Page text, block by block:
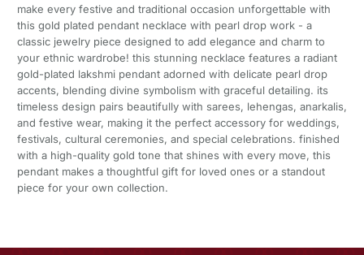
make every festive and traditional occasion unforgettable with
this gold plated pendant necklace with pearl drop work - a
classic jewelry piece designed to add elegance and charm to
your ethnic wardrobe! this stunning necklace features a radiant
gold-plated lakshmi pendant adorned with delicate pearl drop
accents, blending divine symbolism with graceful detailing. its
timeless design pairs beautifully with sarees, lehengas, anarkalis,
and festive wear, making it the perfect accessory for weddings,
festivals, cultural ceremonies, and special celebrations. finished
with a high-quality gold tone that shines with every move, this
pendant makes a thoughtful gift for loved ones or a standout
piece for your own collection.